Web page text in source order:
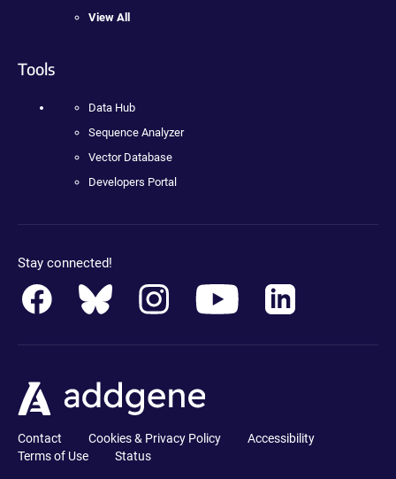
View All
Tools
Data Hub
Sequence Analyzer
Vector Database
Developers Portal
Stay connected!
Contact Cookies & Privacy Policy
Accessibility
Terms of Use
Status